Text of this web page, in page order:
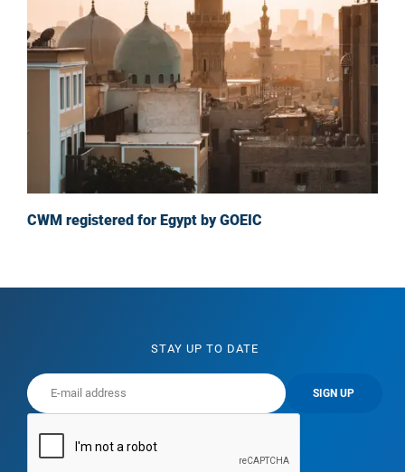
CWM registered for Egypt by GOEIC
STAY UP TO DATE
SIGN UP